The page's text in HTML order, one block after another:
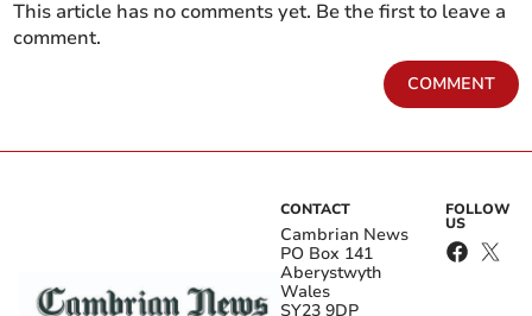
This article has no comments yet. Be the first to leave a
comment.
COMMENT
CONTACT
Cambrian News
PO Box 141
Aberystwyth
Wales
SY23 9DP
FOLLOW
US